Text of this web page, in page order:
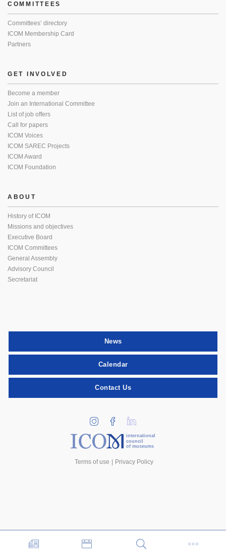
COMMITTEES
Committees’ directory
ICOM Membership Card
Partners
GET INVOLVED
Become a member
Join an International Committee
List of job offers
Call for papers
ICOM Voices
ICOM SAREC Projects
ICOM Award
ICOM Foundation
ABOUT
History of ICOM
Missions and objectives
Executive Board
ICOM Committees
General Assembly
Advisory Council
Secretariat
News
Calendar
Contact Us
international
council
of museums
Terms of use Privacy Policy